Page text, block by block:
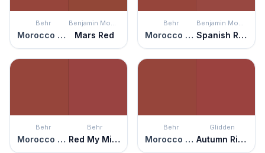
Behr
Morocco Red
Benjamin Moore
Mars Red
Behr
Morocco Red
Benjamin Moore
Spanish Red
Behr
Morocco Red
Behr
Red My Mind
Behr
Morocco Red
Glidden
Autumn Ridge